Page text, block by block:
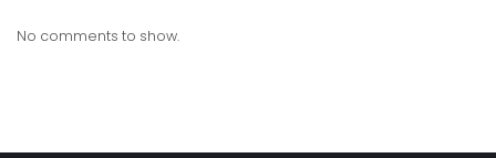
No comments to show.